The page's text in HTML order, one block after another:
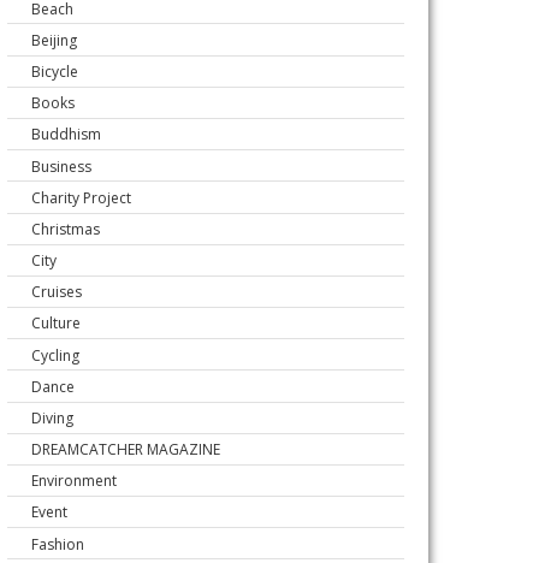
Beach
Beijing
Bicycle
Books
Buddhism
Business
Charity Project
Christmas
City
Cruises
Culture
Cycling
Dance
Diving
DREAMCATCHER MAGAZINE
Environment
Event
Fashion